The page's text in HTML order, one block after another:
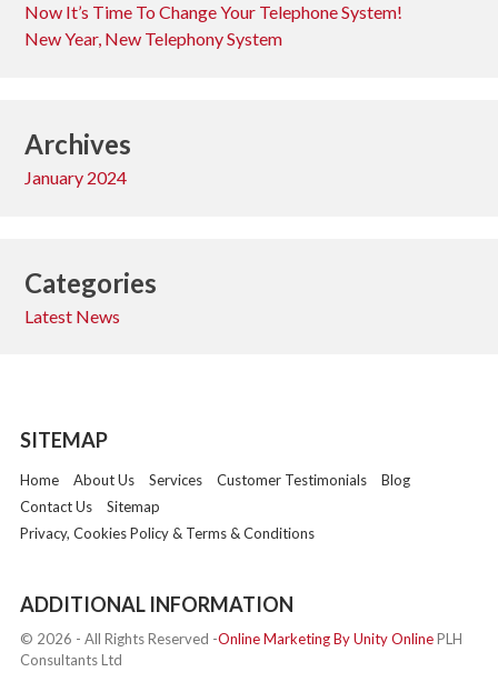
Now It’s Time To Change Your Telephone System!
New Year, New Telephony System
Archives
January 2024
Categories
Latest News
SITEMAP
Home About Us Services Customer Testimonials
Blog
Contact Us
Sitemap
Privacy, Cookies Policy & Terms & Conditions
ADDITIONAL INFORMATION
© 2026 - All Rights Reserved -Online Marketing By Unity OnlinePLH
Consultants Ltd